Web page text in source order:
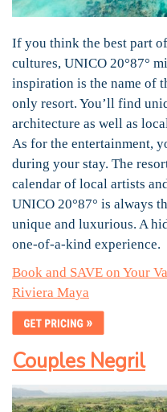
If you think the best part
cultures, UNICO 20°87°
inspiration is the name of
only resort. You’ll find
architecture as well as
As for the entertainment,
during your stay. The
calendar of local artists
UNICO 20°87° is always
unique and luxurious. A
one-of-a-kind experience.
Book and SAVE on Your
Riviera Maya
Couples Negril